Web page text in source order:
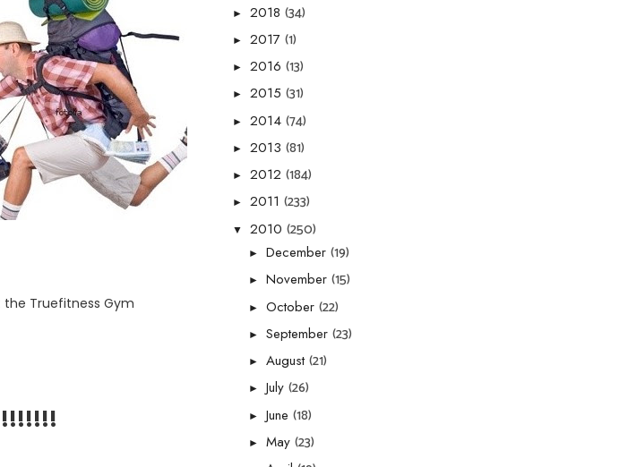
the Truefitness Gym
► 2018 (34)
► 2017 (1)
► 2016 (13)
► 2015 (31)
► 2014 (74)
► 2013 (81)
► 2012 (184)
► 2011 (233)
▼ 2010 (250)
► December (19)
► November (15)
► October (22)
► September (23)
► August(21)
► July (26)
► June (18)
► May (23)